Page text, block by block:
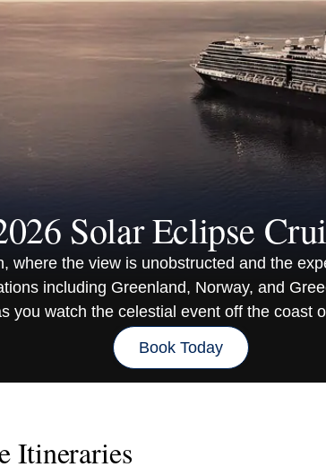
Solar Eclipse
where the view is unobstructed and the
including Greenland, Norway, and
you watch the celestial event off the coast
Book Today
Itineraries